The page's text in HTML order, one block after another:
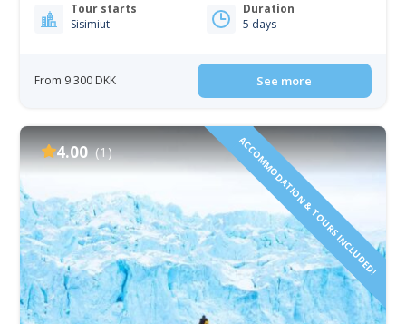
Tour starts
Sisimiut
Duration
5 days
From 9 300 DKK See more
4.00 (1) ACCOMMODATION & TOURS INCLUDED!